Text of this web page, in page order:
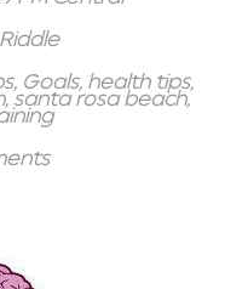
, Goals, health tips,
,santa rosa beach,